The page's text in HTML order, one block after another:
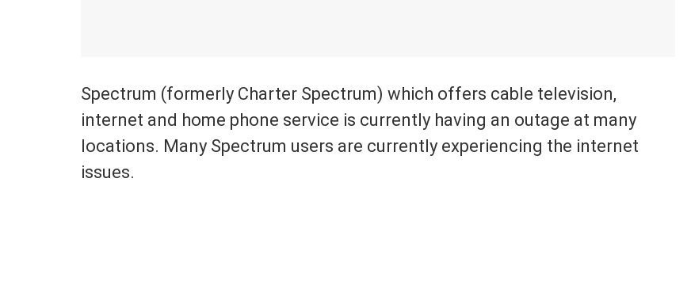
Spectrum (formerly Charter Spectrum) which offers cable television,
internet and home phone service is currently having an outage at many
locations. Many Spectrum users are currently experiencing the internet
issues.